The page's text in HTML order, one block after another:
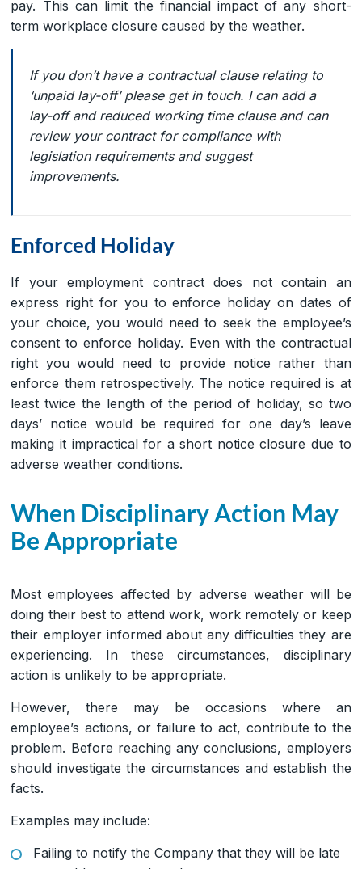
pay. This can limit the financial impact of any short-
term workplace closure caused by the weather.
If you don’t have a contractual clause relating to
‘unpaid lay-off’ please get in touch. I can add a
lay-off and reduced working time clause and can
review your contract for compliance with
legislation requirements and suggest
improvements.
Enforced Holiday
If your employment contract does not contain an
express right for you to enforce holiday on dates of
your choice, you would need to seek the employee’s
consent to enforce holiday. Even with the contractual
right you would need to provide notice rather than
enforce them retrospectively. The notice required is at
least twice the length of the period of holiday, so two
days’ notice would be required for one day’s leave
making it impractical for a short notice closure due to
adverse weather conditions.
When Disciplinary Action May
Be Appropriate
Most employees affected by adverse weather will be
doing their best to attend work, work remotely or keep
their employer informed about any difficulties they are
experiencing. In these circumstances, disciplinary
action is unlikely to be appropriate.
However, there may be occasions where an
employee’s actions, or failure to act, contribute to the
problem. Before reaching any conclusions, employers
should investigate the circumstances and establish the
facts.
Examples may include:
Failing to notify the Company that they will be late